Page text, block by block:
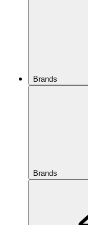
Brands
Brands